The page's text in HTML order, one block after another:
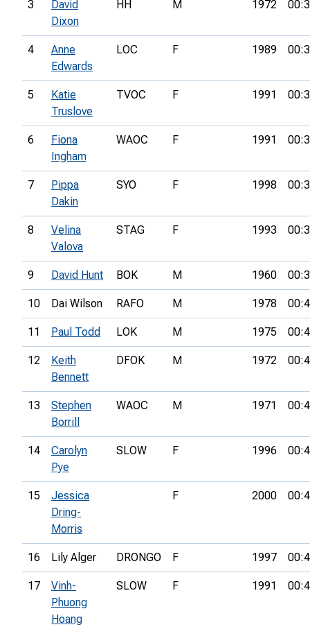
3
David
Dixon
HH M 1972
4
Anne
Edwards
LOC F 1989
5
Katie
Truslove
TVOC F 1991
6
Fiona
Ingham
WAOC F 1991
7
Pippa
Dakin
SYO F 1998
8
Velina
Valova
STAG F 1993
9 David Hunt BOK M 1960
10 Dai Wilson RAFO M 1978
11 Paul Todd LOK M 1975
12
Keith
Bennett
DFOK M 1972
13
Stephen
Borrill
WAOC M 1971
14
Carolyn
Pye
SLOW F 1996
15
Jessica
Dring-
Morris
F 2000
16 Lily Alger DRONGO F 1997
17
Vinh-
Phuong
Hoang
SLOW F 1991